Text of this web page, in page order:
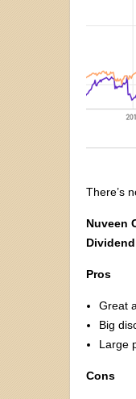
There’s
Nuveen
Pros
Great
Big
Large
Cons